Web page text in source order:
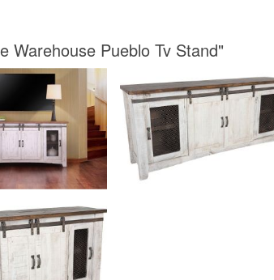
Warehouse Pueblo Tv Stand"